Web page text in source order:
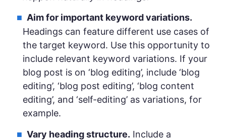
Aim for important keyword variations.
Headings can feature different use cases of
the target keyword. Use this opportunity to
include relevant keyword variations. If your
blog post is on ‘blog editing’, include ‘blog
editing’, ‘blog post editing’, ‘blog content
editing’, and ‘self-editing’ as variations, for
example.
Vary heading structure. Include a